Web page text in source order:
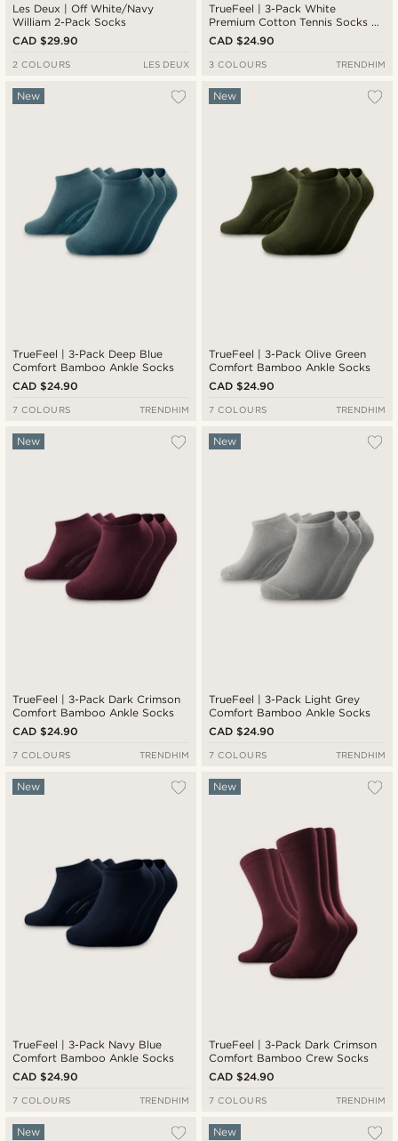
Les Deux | Off White/Navy
William 2-Pack Socks
CAD $29.90
2 COLOURS LES DEUX
TrueFeel | 3-Pack White
Premium Cotton Tennis Socks —
Red & Blue Stripe Detail
CAD $24.90
3 COLOURS TRENDHIM
TrueFeel | 3-Pack Deep Blue
Comfort Bamboo Ankle Socks
New
CAD $24.90
7 COLOURS TRENDHIM
TrueFeel | 3-Pack Olive Green
Comfort Bamboo Ankle Socks
New
CAD $24.90
7 COLOURS TRENDHIM
TrueFeel | 3-Pack Dark Crimson
Comfort Bamboo Ankle Socks
New
CAD $24.90
7 COLOURS TRENDHIM
TrueFeel | 3-Pack Light Grey
Comfort Bamboo Ankle Socks
New
CAD $24.90
7 COLOURS TRENDHIM
TrueFeel | 3-Pack Navy Blue
Comfort Bamboo Ankle Socks
New
CAD $24.90
7 COLOURS TRENDHIM
TrueFeel | 3-Pack Dark Crimson
Comfort Bamboo Crew Socks
New
CAD $24.90
7 COLOURS TRENDHIM
New New